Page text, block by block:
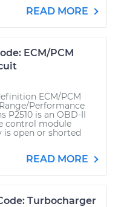
READ MORE
ECM/PCM
ECM/PCM
Performance
P2510 is an OBD-II
control module
open or shorted
READ MORE
Turbocharger